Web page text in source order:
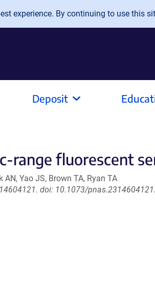
experience. By continuing to use this
Deposit
range fluorescent
Yao JS, Brown TA, Ryan TA
doi: 10.1073/